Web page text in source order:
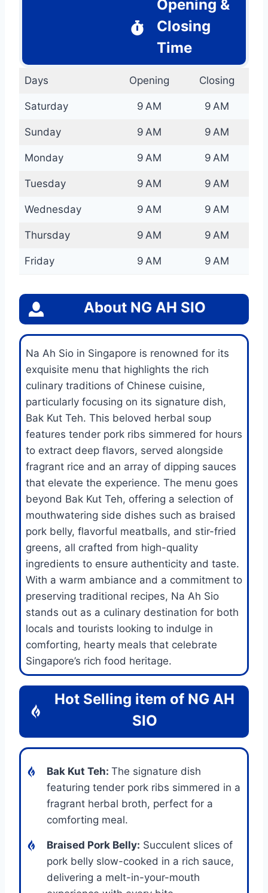
Opening &
Closing
Time
Days Opening Closing
Saturday 9 AM 9 AM
Sunday 9 AM 9 AM
Monday 9 AM 9 AM
Tuesday 9 AM 9 AM
Wednesday 9 AM 9 AM
Thursday 9 AM 9 AM
Friday 9 AM 9 AM
About NG AH SIO
Na Ah Sio in Singapore is renowned for its
exquisite menu that highlights the rich
culinary traditions of Chinese cuisine,
particularly focusing on its signature dish,
Bak Kut Teh. This beloved herbal soup
features tender pork ribs simmered for hours
to extract deep flavors, served alongside
fragrant rice and an array of dipping sauces
that elevate the experience. The menu goes
beyond Bak Kut Teh, offering a selection of
mouthwatering side dishes such as braised
pork belly, flavorful meatballs, and stir-fried
greens, all crafted from high-quality
ingredients to ensure authenticity and taste.
With a warm ambiance and a commitment to
preserving traditional recipes, Na Ah Sio
stands out as a culinary destination for both
locals and tourists looking to indulge in
comforting, hearty meals that celebrate
Singapore’s rich food heritage.
Hot Selling item of NG AH
SIO
Bak Kut Teh: The signature dish
featuring tender pork ribs simmered in a
fragrant herbal broth, perfect for a
comforting meal.
Braised Pork Belly: Succulent slices of
pork belly slow-cooked in a rich sauce,
delivering a melt-in-your-mouth